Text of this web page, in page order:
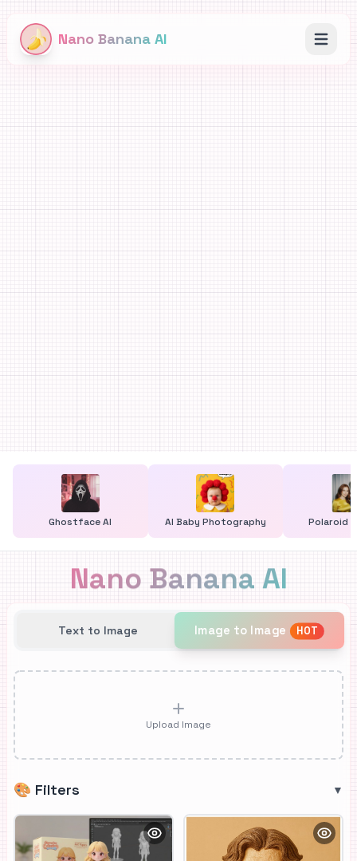
Nano Banana AI
Ghostface AI AI Baby Photography Polaroid
Nano Banana AI
Text to Image Image to Image HOT
Upload Image
🎨 Filters ▼